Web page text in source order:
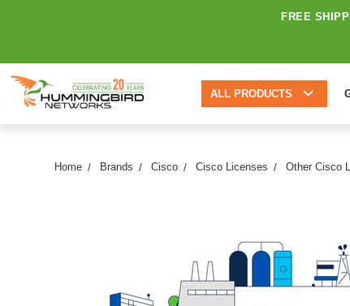
FREE
ALL PRODUCTS
Home Brands Cisco Cisco Licenses Other Cisco